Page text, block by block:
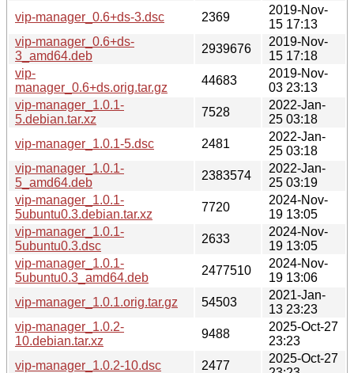
vip-manager_0.6+ds-3.dsc
2369
2019-Nov-
15 17:13
vip-manager_0.6+ds-
3_amd64.deb
2939676
2019-Nov-
15 17:18
vip-
manager_0.6+ds.orig.tar.gz
44683
2019-Nov-
03 23:13
vip-manager_1.0.1-
5.debian.tar.xz
7528
2022-Jan-
25 03:18
vip-manager_1.0.1-5.dsc
2481
2022-Jan-
25 03:18
vip-manager_1.0.1-
5_amd64.deb
2383574
2022-Jan-
25 03:19
vip-manager_1.0.1-
5ubuntu0.3.debian.tar.xz
7720
2024-Nov-
19 13:05
vip-manager_1.0.1-
5ubuntu0.3.dsc
2633
2024-Nov-
19 13:05
vip-manager_1.0.1-
5ubuntu0.3_amd64.deb
2477510
2024-Nov-
19 13:06
vip-manager_1.0.1.orig.tar.gz
54503
2021-Jan-
13 23:23
vip-manager_1.0.2-
10.debian.tar.xz
9488
2025-Oct-27
23:23
vip-manager_1.0.2-10.dsc
2477
2025-Oct-27